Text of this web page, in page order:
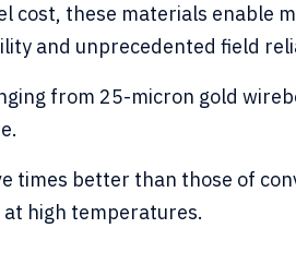
these materials enable
and unprecedented field
from 25-micron gold
times better than those of
high temperatures.